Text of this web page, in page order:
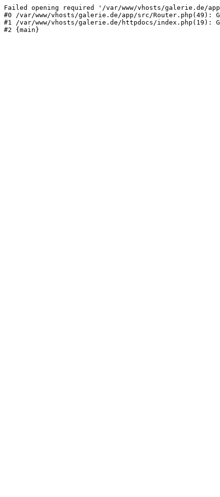
Failed opening required '/var/www/vhosts/galerie.de/
#0 /var/www/vhosts/galerie.de/app/src/Router.php(49):
#1 /var/www/vhosts/galerie.de/httpdocs/index.php(19):
#2 {main}